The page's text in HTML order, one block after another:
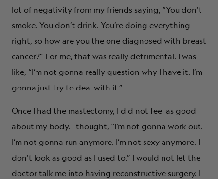
lot of negativity from my friends saying, “You don’t
smoke. You don’t drink. You’re doing everything
right, so how are you the one diagnosed with breast
cancer?” For me, that was really detrimental. I was
like, “I’m not gonna really question why I have it. I’m
gonna just try to deal with it.”
Once I had the mastectomy, I did not feel as good
about my body. I thought, “I’m not gonna work out.
I’m not gonna run anymore. I’m not sexy anymore. I
don’t look as good as I used to.” I would not let the
doctor talk me into having reconstructive surgery. I